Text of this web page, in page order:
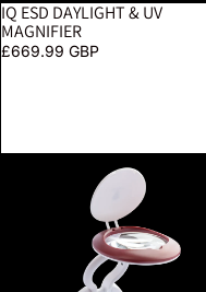
IQ ESD DAYLIGHT & UV
MAGNIFIER
£669.99 GBP